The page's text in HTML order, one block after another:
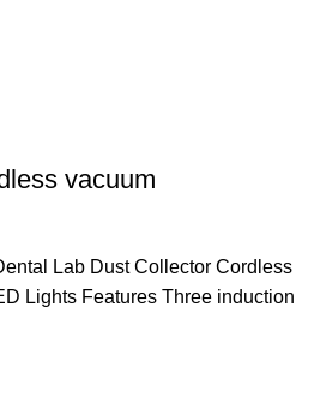
vacuum
Lab Dust Collector Cordless
Lights Features Three induction